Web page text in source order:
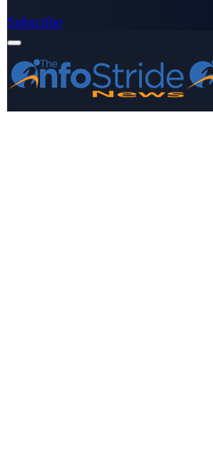
Subscribe